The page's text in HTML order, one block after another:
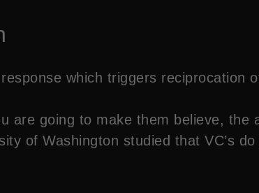
which triggers reciprocation
are going to make them believe,
of Washington studied that VC’s